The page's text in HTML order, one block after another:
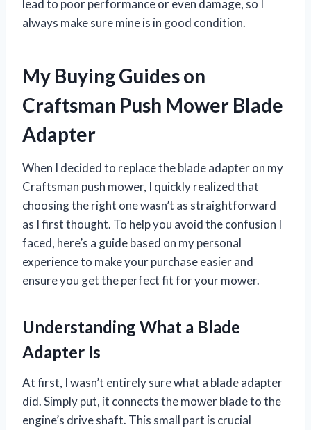
lead to poor performance or even damage, so I
always make sure mine is in good condition.
My Buying Guides on
Craftsman Push Mower Blade
Adapter
When I decided to replace the blade adapter on my
Craftsman push mower, I quickly realized that
choosing the right one wasn’t as straightforward
as I first thought. To help you avoid the confusion I
faced, here’s a guide based on my personal
experience to make your purchase easier and
ensure you get the perfect fit for your mower.
Understanding What a Blade
Adapter Is
At first, I wasn’t entirely sure what a blade adapter
did. Simply put, it connects the mower blade to the
engine’s drive shaft. This small part is crucial